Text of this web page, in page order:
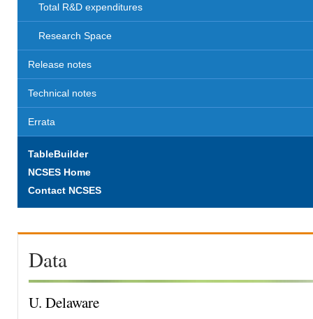
Total R&D expenditures
Research Space
Release notes
Technical notes
Errata
TableBuilder
NCSES Home
Contact NCSES
Data
U. Delaware